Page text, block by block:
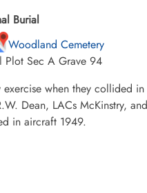
Burial
Woodland Cemetery
Plot Sec A Grave 94
when they collided
Dean, LACs McKinstry,
in aircraft 1949.